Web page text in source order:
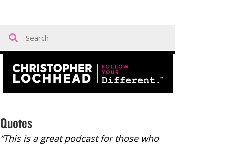
Quotes
“This is a great podcast for those who